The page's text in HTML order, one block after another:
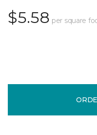
$5.58 per square